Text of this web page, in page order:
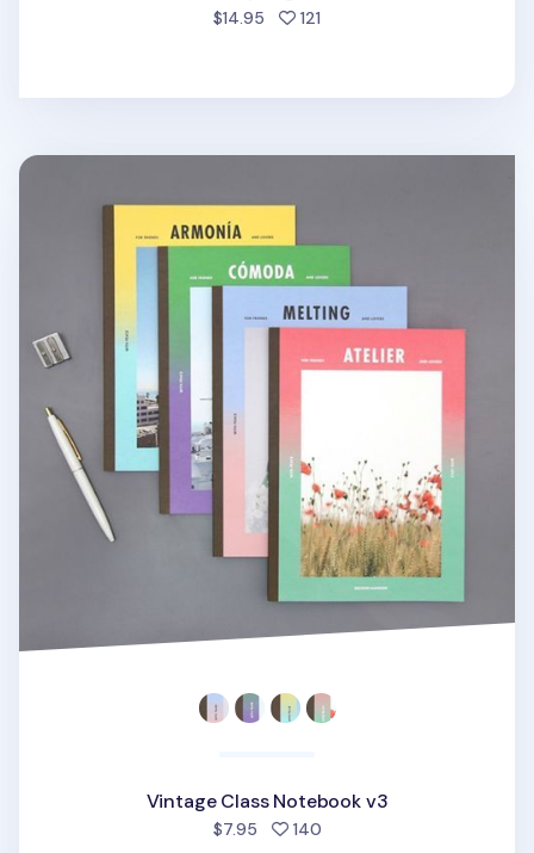
$14.95 121
Vintage Class Notebook v3
Vintage Class Notebook v3
$7.95 140people favorited